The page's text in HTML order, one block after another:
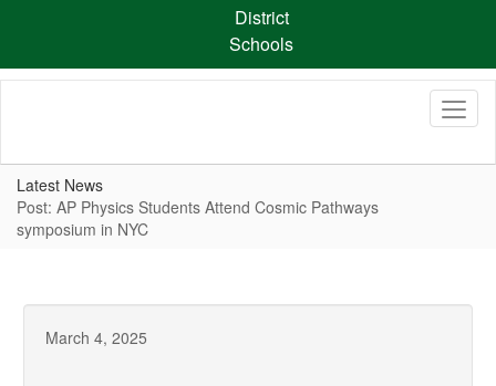
content
District
Schools
Latest News
Post: AP Physics Students Attend Cosmic Pathways
symposium in NYC
March 4, 2025